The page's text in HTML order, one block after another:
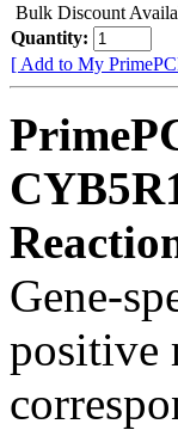
Bulk Discount
Quantity:
[ Add to My
Gene-
positive